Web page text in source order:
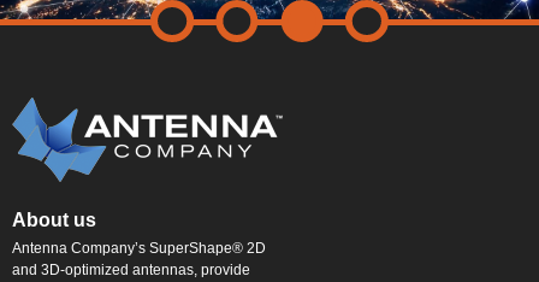
About us
Antenna Company’s SuperShape® 2D
and 3D-optimized antennas, provide